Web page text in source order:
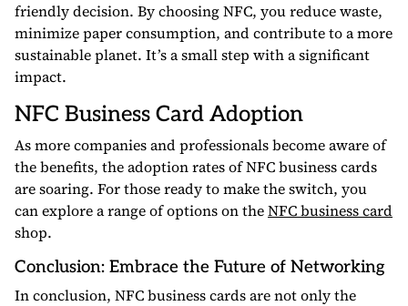
friendly decision. By choosing NFC, you reduce waste,
minimize paper consumption, and contribute to a more
sustainable planet. It’s a small step with a significant
impact.
NFC Business Card Adoption
As more companies and professionals become aware of
the benefits, the adoption rates of NFC business cards
are soaring. For those ready to make the switch, you
can explore a range of options on theNFC business card
shop.
Conclusion: Embrace the Future of Networking
In conclusion, NFC business cards are not only the